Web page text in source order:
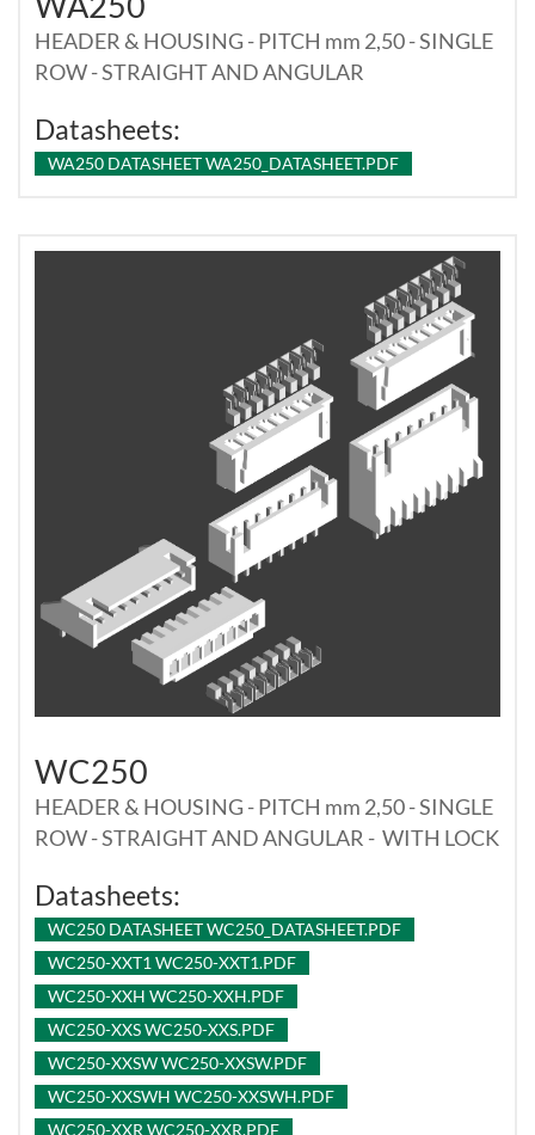
HEADER & HOUSING - PITCH mm 2,50 - SINGLE
ROW - STRAIGHT AND ANGULAR
Datasheets:
WA250 DATASHEET WA250_DATASHEET.PDF
WC250
HEADER & HOUSING - PITCH mm 2,50 - SINGLE
ROW - STRAIGHT AND ANGULAR - WITH LOCK
Datasheets:
WC250 DATASHEET WC250_DATASHEET.PDF
WC250-XXT1 WC250-XXT1.PDF
WC250-XXH WC250-XXH.PDF
WC250-XXS WC250-XXS.PDF
WC250-XXSW WC250-XXSW.PDF
WC250-XXSWH WC250-XXSWH.PDF
WC250-XXR WC250-XXR.PDF